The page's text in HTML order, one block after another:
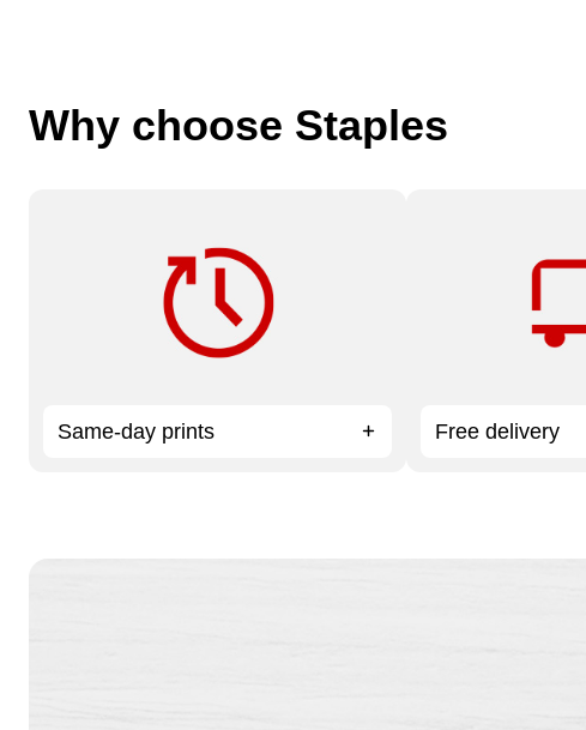
Why choose Staples
Need it fast? Order by 12 pm for
same-day service.
Same-day prints
Available on all
Services orders
Free delivery